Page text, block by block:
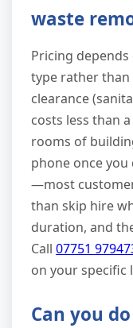
waste
Pricing
type rather than
clearance
costs less than
rooms of
phone once
—most
than skip hire
duration, and
Call 07751
on your specific
Can you